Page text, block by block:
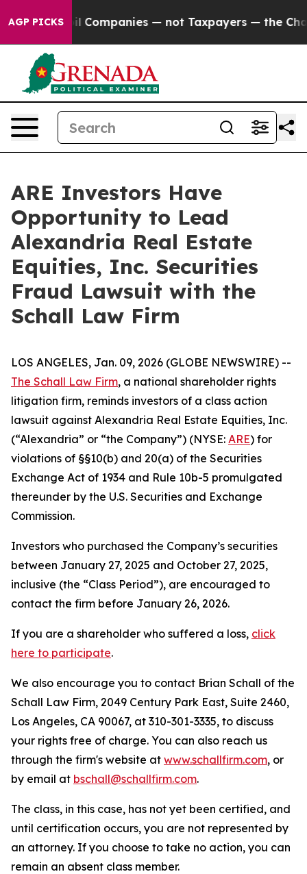
AGP PICKSoil Companies — not Taxpayers — the
ARE Investors Have
Opportunity to Lead
Alexandria Real Estate
Equities, Inc. Securities
Fraud Lawsuit with the
Schall Law Firm
LOS ANGELES, Jan. 09, 2026 (GLOBE NEWSWIRE) --
The Schall Law Firm, a national shareholder rights
litigation firm, reminds investors of a class action
lawsuit against Alexandria Real Estate Equities, Inc.
(“Alexandria” or “the Company”) (NYSE: ARE) for
violations of §§10(b) and 20(a) of the Securities
Exchange Act of 1934 and Rule 10b-5 promulgated
thereunder by the U.S. Securities and Exchange
Commission.
Investors who purchased the Company’s securities
between January 27, 2025 and October 27, 2025,
inclusive (the “Class Period”), are encouraged to
contact the firm before January 26, 2026.
If you are a shareholder who suffered a loss, click
here to participate.
We also encourage you to contact Brian Schall of the
Schall Law Firm, 2049 Century Park East, Suite 2460,
Los Angeles, CA 90067, at 310-301-3335, to discuss
your rights free of charge. You can also reach us
through the firm's website at www.schallfirm.com, or
by email at bschall@schallfirm.com.
The class, in this case, has not yet been certified, and
until certification occurs, you are not represented by
an attorney. If you choose to take no action, you can
remain an absent class member.